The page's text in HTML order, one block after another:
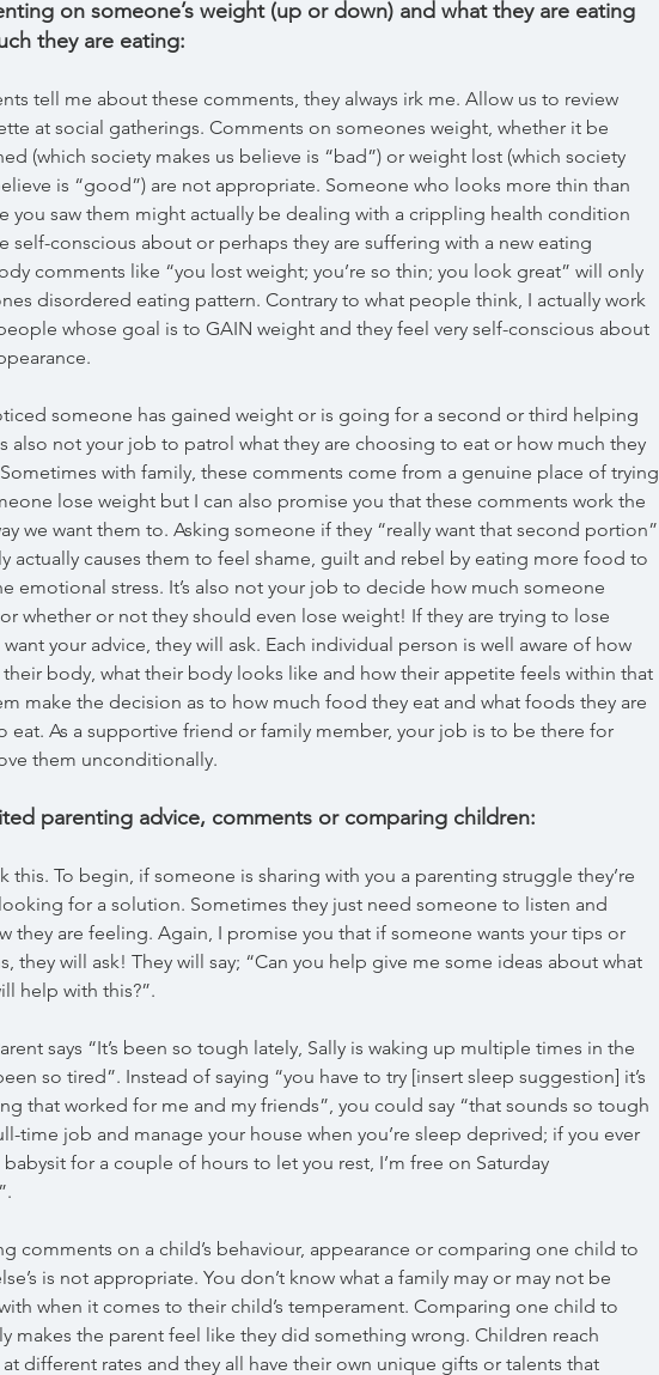
on someone’s weight (up or down) and what they are eating
they are eating:
tell me about these comments, they always irk me. Allow us to review
at social gatherings. Comments on someones weight, whether it be
(which society makes us believe is “bad”) or weight lost (which society
is “good”) are not appropriate. Someone who looks more thin than
you saw them might actually be dealing with a crippling health condition
self-conscious about or perhaps they are suffering with a new eating
comments like “you lost weight; you’re so thin; you look great” will only
disordered eating pattern. Contrary to what people think, I actually work
whose goal is to GAIN weight and they feel very self-conscious about
someone has gained weight or is going for a second or third helping
also not your job to patrol what they are choosing to eat or how much they
with family, these comments come from a genuine place of trying
lose weight but I can also promise you that these comments work the
we want them to. Asking someone if they “really want that second portion”
actually causes them to feel shame, guilt and rebel by eating more food to
emotional stress. It’s also not your job to decide how much someone
whether or not they should even lose weight! If they are trying to lose
your advice, they will ask. Each individual person is well aware of how
body, what their body looks like and how their appetite feels within that
make the decision as to how much food they eat and what foods they are
eat. As a supportive friend or family member, your job is to be there for
them unconditionally.
parenting advice, comments or comparing children:
this. To begin, if someone is sharing with you a parenting struggle they’re
for a solution. Sometimes they just need someone to listen and
they are feeling. Again, I promise you that if someone wants your tips or
they will ask! They will say; “Can you help give me some ideas about what
help with this?”.
says “It’s been so tough lately, Sally is waking up multiple times in the
so tired”. Instead of saying “you have to try [insert sleep suggestion] it’s
that worked for me and my friends”, you could say “that sounds so tough
time job and manage your house when you’re sleep deprived; if you ever
for a couple of hours to let you rest, I’m free on Saturday
comments on a child’s behaviour, appearance or comparing one child to
is not appropriate. You don’t know what a family may or may not be
when it comes to their child’s temperament. Comparing one child to
makes the parent feel like they did something wrong. Children reach
different rates and they all have their own unique gifts or talents that